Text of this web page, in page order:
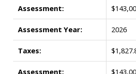
Assessment:
Assessment Year: 2026
Taxes:
Assessment: